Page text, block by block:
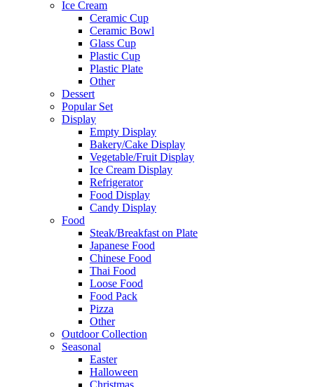
Ice Cream
Ceramic Cup
Ceramic Bowl
Glass Cup
Plastic Cup
Plastic Plate
Other
Dessert
Popular Set
Display
Empty Display
Bakery/Cake Display
Vegetable/Fruit Display
Ice Cream Display
Refrigerator
Food Display
Candy Display
Food
Steak/Breakfast on Plate
Japanese Food
Chinese Food
Thai Food
Loose Food
Food Pack
Pizza
Other
Outdoor Collection
Seasonal
Easter
Halloween
Christmas